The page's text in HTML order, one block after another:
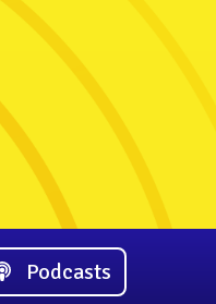
Podcasts